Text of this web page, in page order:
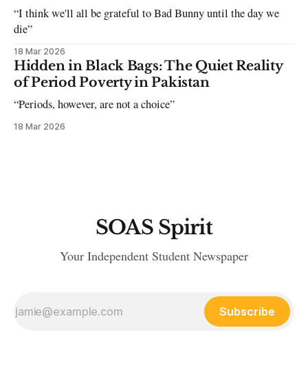
“I think we'll all be grateful to Bad Bunny until the day we
die”
18 Mar 2026
Hidden in Black Bags: The Quiet Reality
of Period Poverty in Pakistan
“Periods, however, are not a choice”
18 Mar 2026
SOAS Spirit
Your Independent Student Newspaper
Subscribe